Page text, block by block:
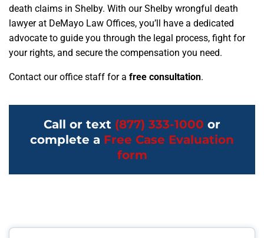
death claims in Shelby. With our Shelby wrongful death
lawyer at DeMayo Law Offices, you’ll have a dedicated
advocate to guide you through the legal process, fight for
your rights, and secure the compensation you need.
Contact our office staff for a free consultation.
Call or text (877) 333-1000 or
complete a Free Case Evaluation
form